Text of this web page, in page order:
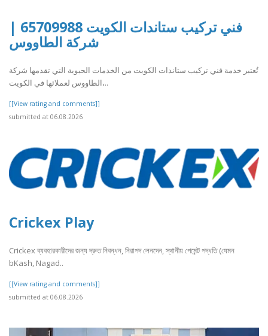
فني تركيب ستاندات الكويت 65709988 |
شركة الطاووس
تُعتبر خدمة فني تركيب ستاندات الكويت من الخدمات الحيوية التي تقدمها شركة
الطاووس لعملائها في الكويت،..
[[View rating and comments]]
submitted at 06.08.2026
Crickex Play
Crickex ব্যবহারকারীদের জন্য দ্রুত নিবন্ধন, নিরাপদ লেনদেন, স্থানীয় পেমেন্ট পদ্ধতি (যেমন
bKash, Nagad..
[[View rating and comments]]
submitted at 06.08.2026